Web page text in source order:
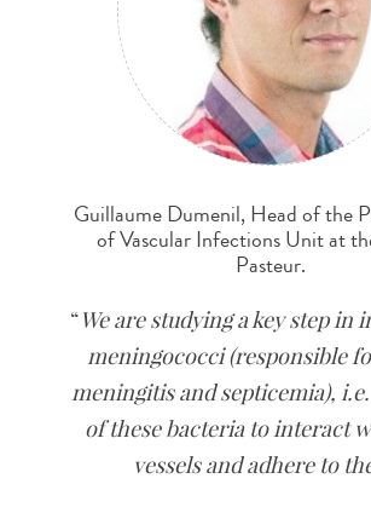
Guillaume Dumenil, Head of the
of Vascular Infections Unit at
Pasteur.
We are studying a key step in
meningococci (responsible
meningitis and septicemia),
of these bacteria to interact
vessels and adhere to